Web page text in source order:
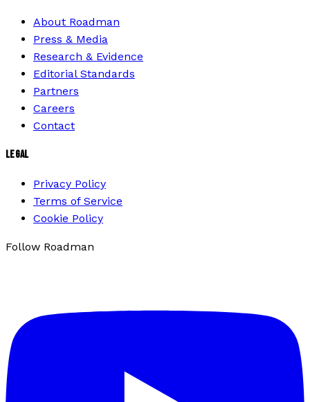
About Roadman
Press & Media
Research & Evidence
Editorial Standards
Partners
Careers
Contact
LEGAL
Privacy Policy
Terms of Service
Cookie Policy
Follow Roadman